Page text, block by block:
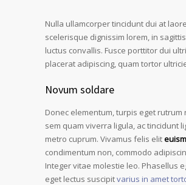
Nulla ullamcorper tincidunt dui at
scelerisque dignissim lorem, in
luctus convallis. Fusce porttitor dui
placerat adipiscing, quam tortor
Novum soldare
Donec elementum, turpis eget rutrum
sem quam viverra ligula, ac tincidunt
metro cuprum. Vivamus felis elit
condimentum non, commodo
Integer vitae molestie leo. Phasellus
eget lectus suscipitvarius in amet